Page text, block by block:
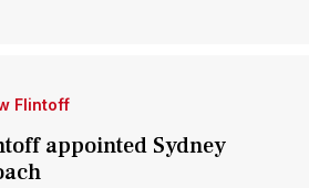
Flintoff
appointed Sydney